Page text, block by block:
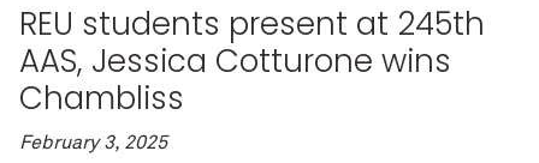
REU students present at 245th
AAS, Jessica Cotturone wins
Chambliss
February 3, 2025